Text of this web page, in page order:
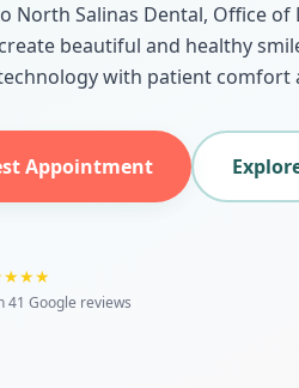
North Salinas Dental, Office of
beautiful and healthy
with patient comfort
Appointment
★★★
41 Google reviews